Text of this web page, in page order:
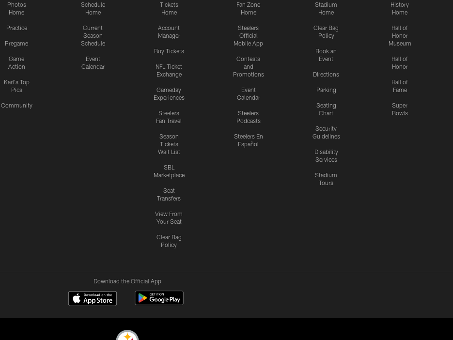
Photos
Home
Practice
Pregame
Game
Action
Karl's Top
Pics
Community
Schedule
Home
Current
Season
Schedule
Event
Calendar
Tickets
Home
Account
Manager
Buy Tickets
NFL Ticket
Exchange
Gameday
Experiences
Steelers
Fan Travel
Season
Tickets
Wait List
SBL
Marketplace
Seat
Transfers
View From
Your Seat
Clear Bag
Policy
Fan Zone
Home
Steelers
Official
Mobile App
Contests
and
Promotions
Event
Calendar
Steelers
Podcasts
Steelers En
Español
Stadium
Home
Clear Bag
Policy
Book an
Event
Directions
Parking
Seating
Chart
Security
Guidelines
Disability
Services
Stadium
Tours
History
Home
Hall of
Honor
Museum
Hall of
Honor
Hall of
Fame
Super
Bowls
Download the Official App